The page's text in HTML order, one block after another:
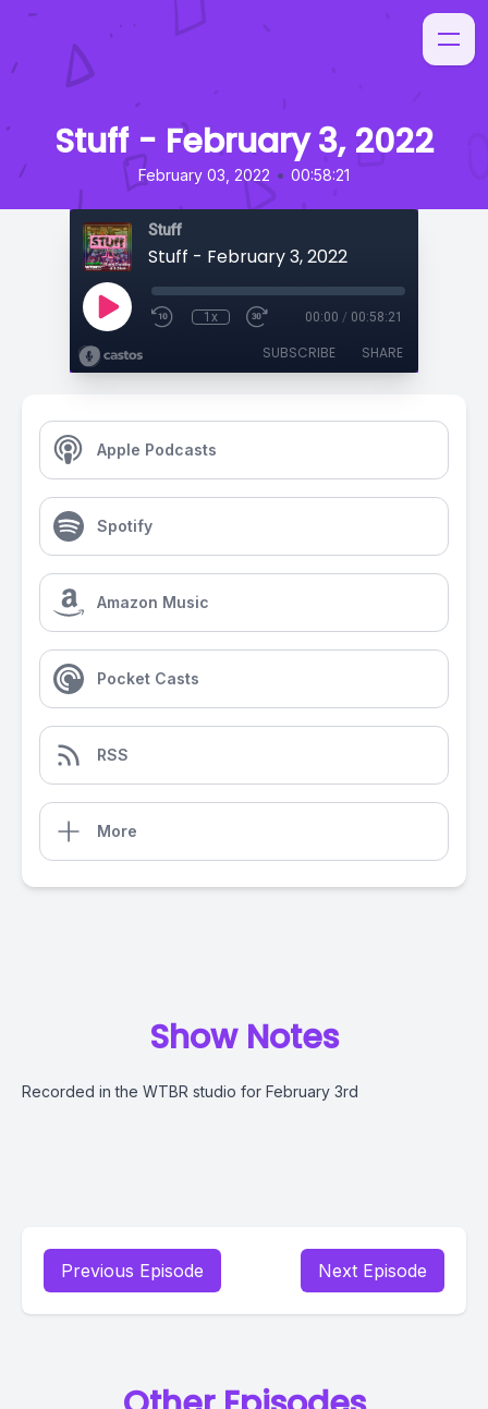
Stuff - February 3, 2022
February 03, 2022 • 00:58:21
Stuff
Stuff - February 3, 2022
1x 00:00 / 00:58:21
SUBSCRIBE SHARE
Apple Podcasts
Spotify
Amazon Music
Pocket Casts
RSS
More
Show Notes
Recorded in the WTBR studio for February 3rd
Previous Episode Next Episode